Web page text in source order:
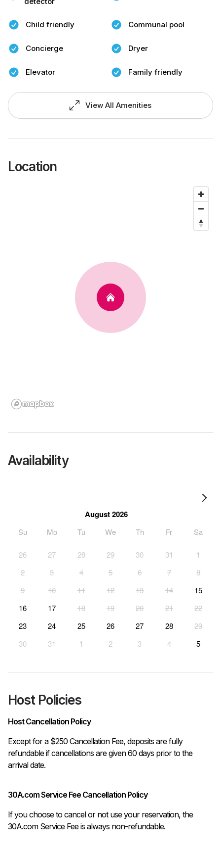
Child friendly Communal pool
Concierge Dryer
Elevator Family friendly
View All Amenities
Location
Availability
August 2026
Su Mo Tu We Th Fr Sa
26 27 28 29 30 31
1
2
3 4 5 6 7
8
9
10 11 12 13 14
15
16
17 18 19 20 21
22
23
24 25 26 27 28
29
30
31 1 2 3 4 5
Host Policies
Host Cancellation Policy
Except for a $250 Cancellation Fee, deposits are fully
refundable if cancellations are given 60 days prior to the
30A.com Service Fee Cancellation Policy
If you choose to cancel or not use your reservation, the
30A.com Service Fee is always non-refundable.